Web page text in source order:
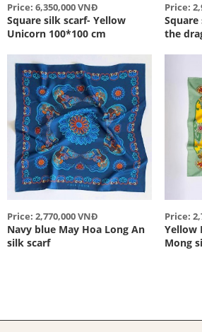
Price: 6,350,000 VNĐ
Square silk scarf- Yellow
Unicorn 100*100 cm
Price:
the
Price: 2,770,000 VNĐ
Navy blue May Hoa Long An
silk scarf
Price:
Yellow
Mong